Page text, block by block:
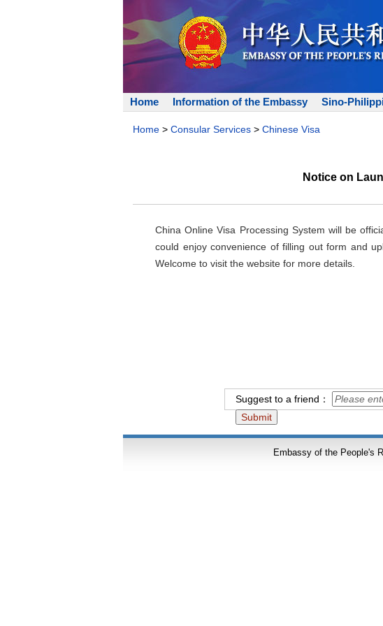
Home Information of the Embassy Sino-
Home > Consular Services > Chinese Visa
Notice on
China Online Visa Processing System will be
could enjoy convenience of filling out form and
Welcome to visit the website for more details.
Suggest to a friend：
Embassy of the People's